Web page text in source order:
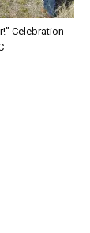
Celebration